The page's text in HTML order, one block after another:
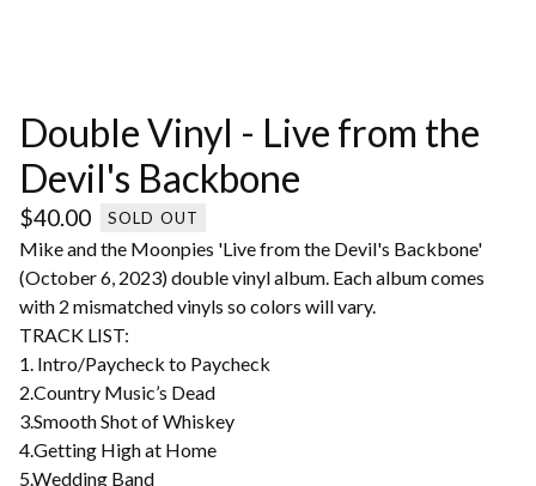
Double Vinyl - Live from the
Devil's Backbone
$40.00 SOLD OUT
Mike and the Moonpies 'Live from the Devil's Backbone'
(October 6, 2023) double vinyl album. Each album comes
with 2 mismatched vinyls so colors will vary.
TRACK LIST:
1. Intro/Paycheck to Paycheck
2.Country Music’s Dead
3.Smooth Shot of Whiskey
4.Getting High at Home
5.Wedding Band